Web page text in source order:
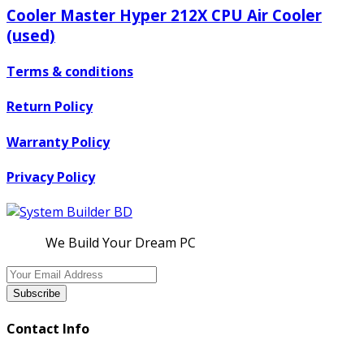
Cooler Master Hyper 212X CPU Air Cooler
(used)
Terms & conditions
Return Policy
Warranty Policy
Privacy Policy
We Build Your Dream PC
Subscribe
Contact Info